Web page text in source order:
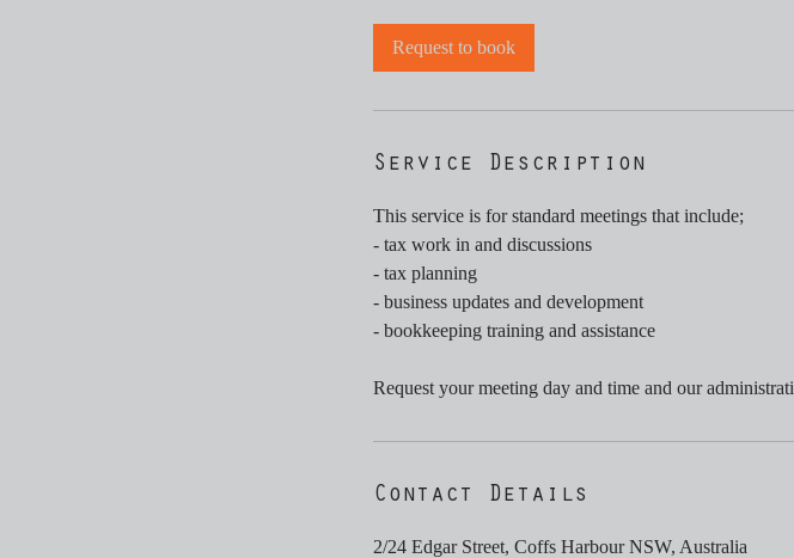
Request to book
Service Description
This service is for standard meetings that include;
- tax work in and discussions
- tax planning
- business updates and development
- bookkeeping training and assistance
Request your meeting day and time and our
Contact Details
2/24 Edgar Street, Coffs Harbour NSW, Australia